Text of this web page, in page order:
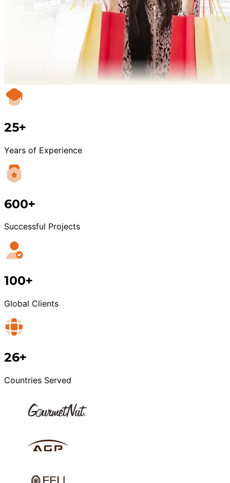
25+
Years of Experience
600+
Successful Projects
100+
Global Clients
26+
Countries Served